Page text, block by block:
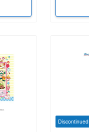
Discontinued